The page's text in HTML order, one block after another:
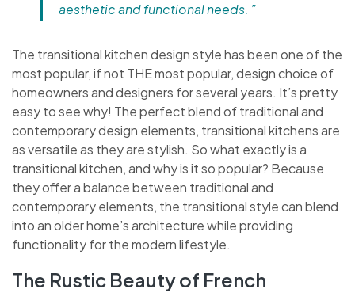
aesthetic and functional needs. ”
The transitional kitchen design style has been one of the
most popular, if not THE most popular, design choice of
homeowners and designers for several years. It’s pretty
easy to see why! The perfect blend of traditional and
contemporary design elements, transitional kitchens are
as versatile as they are stylish. So what exactly is a
transitional kitchen, and why is it so popular? Because
they offer a balance between traditional and
contemporary elements, the transitional style can blend
into an older home’s architecture while providing
functionality for the modern lifestyle.
The Rustic Beauty of French